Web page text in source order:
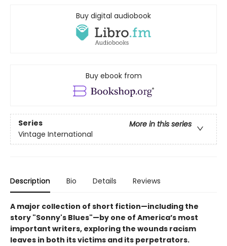
Buy digital audiobook
Buy ebook from
Series
More in this series
Vintage International
Description Bio Details Reviews
A major collection of short fiction—including the
story "Sonny's Blues"—by one of America’s most
important writers, exploring the wounds racism
leaves in both its victims and its perpetrators.